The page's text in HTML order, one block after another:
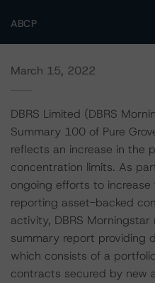
ABCP
March 15, 2022
DBRS Limited (DBRS
Summary 100 of Pure
reflects an increase in the
concentration limits. As
ongoing efforts to
reporting asset-backed
activity, DBRS
summary report providing
which consists of a
contracts secured by new